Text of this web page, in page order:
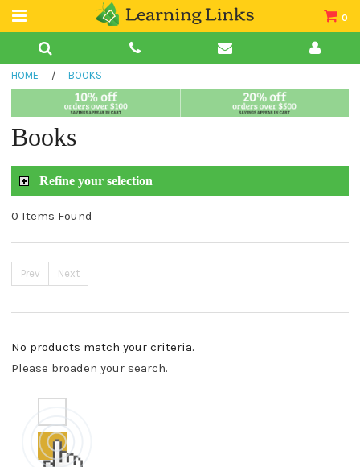
0
Teacher Guides
Book Collections
HOME / BOOKS
Books
Refine your selection
0 Items Found
Prev Next
No products match your criteria.
Please broaden your search.